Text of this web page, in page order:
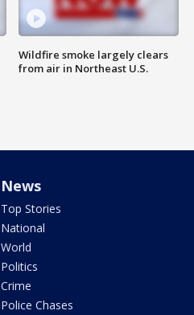
Wildfire smoke largely clears
from air in Northeast U.S.
News
Top Stories
National
World
Politics
Crime
Police Chases